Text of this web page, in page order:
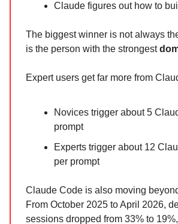
Claude figures out how to
The biggest winner is not always
is the person with the strongest
Expert users get far more from
Novices trigger about 5
prompt
Experts trigger about 12
per prompt
Claude Code is also moving
From October 2025 to April 2026,
sessions dropped from 33% to